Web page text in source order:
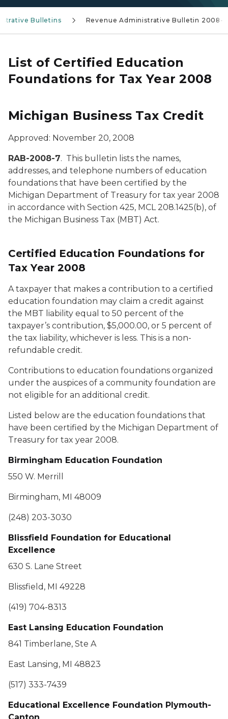
Bulletins Revenue Administrative Bulletin 2008-7
List of Certified Education
Foundations for Tax Year 2008
Michigan Business Tax Credit
Approved: November 20, 2008
RAB-2008-7. This bulletin lists the names,
addresses, and telephone numbers of education
foundations that have been certified by the
Michigan Department of Treasury for tax year 2008
in accordance with Section 425, MCL 208.1425(b), of
the Michigan Business Tax (MBT) Act.
Certified Education Foundations for
Tax Year 2008
A taxpayer that makes a contribution to a certified
education foundation may claim a credit against
the MBT liability equal to 50 percent of the
taxpayer’s contribution, $5,000.00, or 5 percent of
the tax liability, whichever is less. This is a non-
refundable credit.
Contributions to education foundations organized
under the auspices of a community foundation are
not eligible for an additional credit.
Listed below are the education foundations that
have been certified by the Michigan Department of
Treasury for tax year 2008.
Birmingham Education Foundation
550 W. Merrill
Birmingham, MI 48009
(248) 203-3030
Blissfield Foundation for Educational
Excellence
630 S. Lane Street
Blissfield, MI 49228
(419) 704-8313
East Lansing Education Foundation
841 Timberlane, Ste A
East Lansing, MI 48823
(517) 333-7439
Educational Excellence Foundation Plymouth-